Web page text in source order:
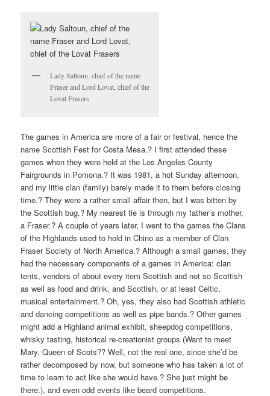
Lady Saltoun, chief of the name
Fraser and Lord Lovat, chief of the
Lovat Frasers
The games in America are more of a fair or festival, hence the
name Scottish Fest for Costa Mesa.? I first attended these
games when they were held at the Los Angeles County
Fairgrounds in Pomona.? It was 1981, a hot Sunday afternoon,
and my little clan (family) barely made it to them before closing
time.? They were a rather small affair then, but I was bitten by
the Scottish bug.? My nearest tie is through my father’s mother,
a Fraser.? A couple of years later, I went to the games the Clans
of the Highlands used to hold in Chino as a member of Clan
Fraser Society of North America.? Although a small games, they
had the necessary components of a games in America: clan
tents, vendors of about every item Scottish and not so Scottish
as well as food and drink, and Scottish, or at least Celtic,
musical entertainment.? Oh, yes, they also had Scottish athletic
and dancing competitions as well as pipe bands.? Other games
might add a Highland animal exhibit, sheepdog competitions,
whisky tasting, historical re-creationist groups (Want to meet
Mary, Queen of Scots?? Well, not the real one, since she’d be
rather decomposed by now, but someone who has taken a lot of
time to learn to act like she would have.? She just might be
there.), and even odd events like beard competitions.